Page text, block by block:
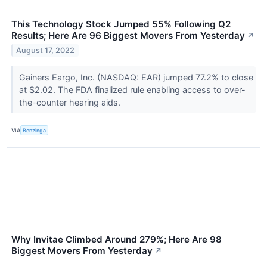
This Technology Stock Jumped 55% Following Q2
Results; Here Are 96 Biggest Movers From Yesterday ↗
August 17, 2022
Gainers Eargo, Inc. (NASDAQ: EAR) jumped 77.2% to close
at $2.02. The FDA finalized rule enabling access to over-
the-counter hearing aids.
VIA Benzinga
Why Invitae Climbed Around 279%; Here Are 98
Biggest Movers From Yesterday ↗